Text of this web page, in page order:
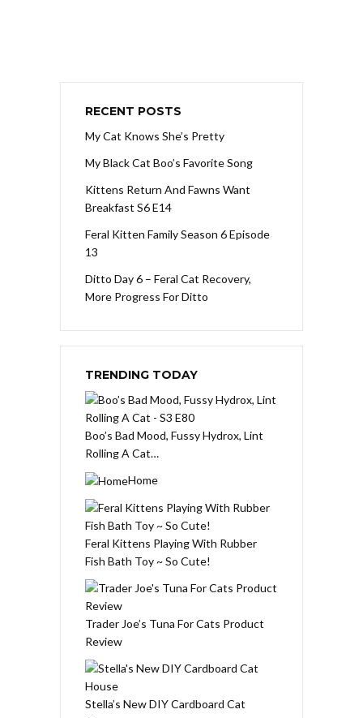
RECENT POSTS
My Cat Knows She’s Pretty
My Black Cat Boo’s Favorite Song
Kittens Return And Fawns Want
Breakfast S6 E14
Feral Kitten Family Season 6 Episode
13
Ditto Day 6 – Feral Cat Recovery,
More Progress For Ditto
TRENDING TODAY
Boo’s Bad Mood, Fussy Hydrox, Lint
Rolling A Cat…
Home
Feral Kittens Playing With Rubber
Fish Bath Toy ~ So Cute!
Trader Joe’s Tuna For Cats Product
Review
Stella’s New DIY Cardboard Cat